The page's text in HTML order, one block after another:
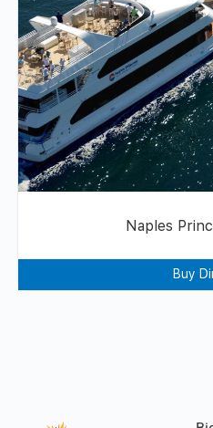
Naples
Buy